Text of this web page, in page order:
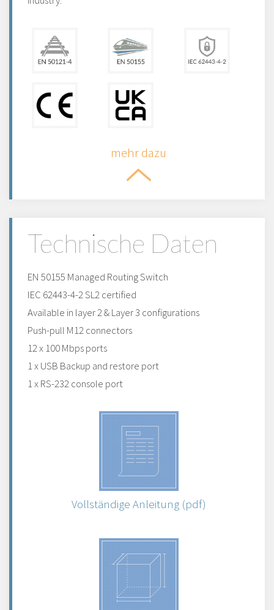
mehr dazu
Technische Daten
EN 50155 Managed Routing Switch
IEC 62443-4-2 SL2 certified
Available in layer 2 & Layer 3 configurations
Push-pull M12 connectors
12 x 100 Mbps ports
1 x USB Backup and restore port
1 x RS-232 console port
Vollständige Anleitung (pdf)